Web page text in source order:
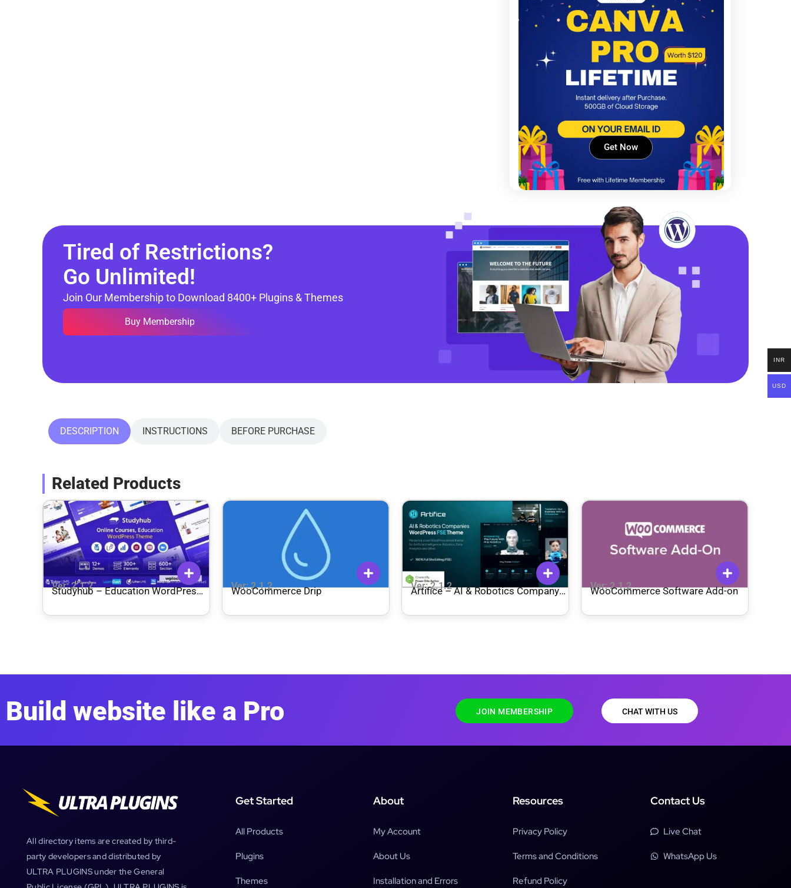
Get Now
Tired of Restrictions?
Go Unlimited!
Join Our Membership to Download 8400+ Plugins & Themes
Buy Membership
DESCRIPTION INSTRUCTIONS BEFORE PURCHASE
Related Products
Ver: 2.1.2
Studyhub – Education WordPress
Ver: 2.1.2
WooCommerce Drip Ver: 2.1.2
Artifice – AI & Robotics Company
Theme
Ver: 2.1.2
WooCommerce Software Add-on
Build website like a Pro JOIN MEMBERSHIP CHAT WITH US
All directory items are created by third-
party developers and distributed by
ULTRA PLUGINS under the General
Get Started
All Products
Plugins
Themes
About
My Account
About Us
Installation and Errors
Resources
Privacy Policy
Terms and Conditions
Refund Policy
Contact Us
Live Chat
WhatsApp Us
INR
USD